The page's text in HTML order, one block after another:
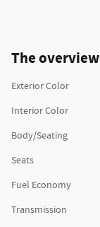
The overview
Exterior Color
Interior Color
Body/Seating
Seats
Fuel Economy
Transmission